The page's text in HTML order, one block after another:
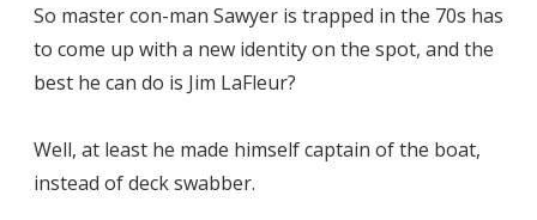
So master con-man Sawyer is trapped in the 70s has
to come up with a new identity on the spot, and the
best he can do is Jim LaFleur?
Well, at least he made himself captain of the boat,
instead of deck swabber.